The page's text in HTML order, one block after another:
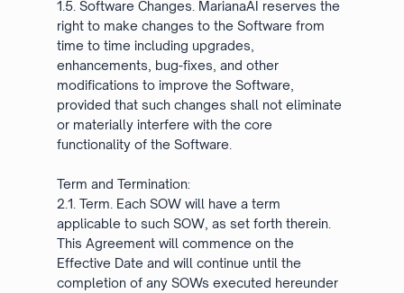
1.5. Software Changes. MarianaAI reserves the
right to make changes to the Software from
time to time including upgrades,
enhancements, bug-fixes, and other
modifications to improve the Software,
provided that such changes shall not eliminate
or materially interfere with the core
functionality of the Software.
Term and Termination:
2.1. Term. Each SOW will have a term
applicable to such SOW, as set forth therein.
This Agreement will commence on the
Effective Date and will continue until the
completion of any SOWs executed hereunder